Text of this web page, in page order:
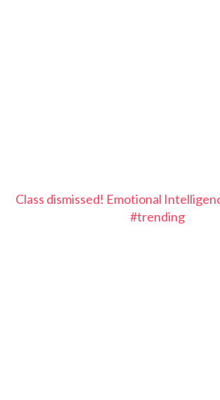
Class dismissed! Emotional
#trending